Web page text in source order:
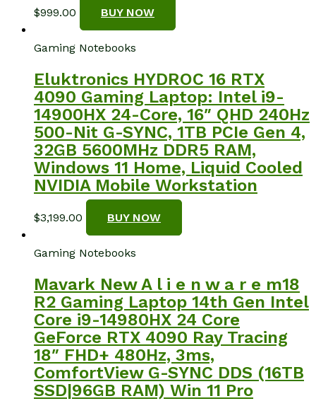
$999.00 BUY NOW
Gaming Notebooks
Eluktronics HYDROC 16 RTX
4090 Gaming Laptop: Intel i9-
14900HX 24-Core, 16″ QHD 240Hz
500-Nit G-SYNC, 1TB PCIe Gen 4,
32GB 5600MHz DDR5 RAM,
Windows 11 Home, Liquid Cooled
NVIDIA Mobile Workstation
$3,199.00 BUY NOW
Gaming Notebooks
Mavark New A l i e n w a r e m18
R2 Gaming Laptop 14th Gen Intel
Core i9-14980HX 24 Core
GeForce RTX 4090 Ray Tracing
18″ FHD+ 480Hz, 3ms,
ComfortView G-SYNC DDS (16TB
SSD|96GB RAM) Win 11 Pro